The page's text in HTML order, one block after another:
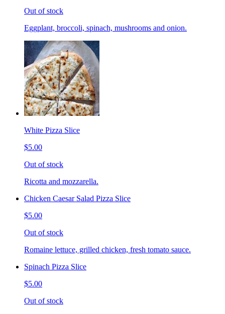
Out of stock
Eggplant, broccoli, spinach, mushrooms and onion.
White Pizza Slice
$5.00
Out of stock
Ricotta and mozzarella.
Chicken Caesar Salad Pizza Slice
$5.00
Out of stock
Romaine lettuce, grilled chicken, fresh tomato sauce.
Spinach Pizza Slice
$5.00
Out of stock